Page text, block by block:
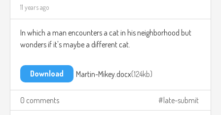
11 years ago
In which a man encounters a cat in his neighborhood but
wonders if it's maybe a different cat.
Download Martin-Mikey.docx 124kb
0 comments late-submit